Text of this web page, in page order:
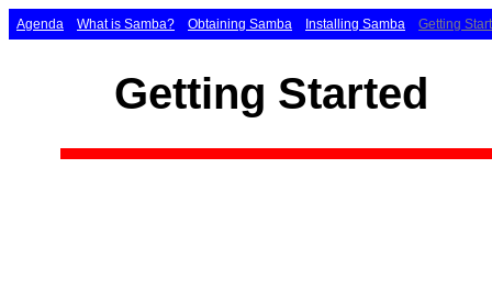
Agenda What is Samba? Obtaining Samba Installing Samba Getting
Getting Started